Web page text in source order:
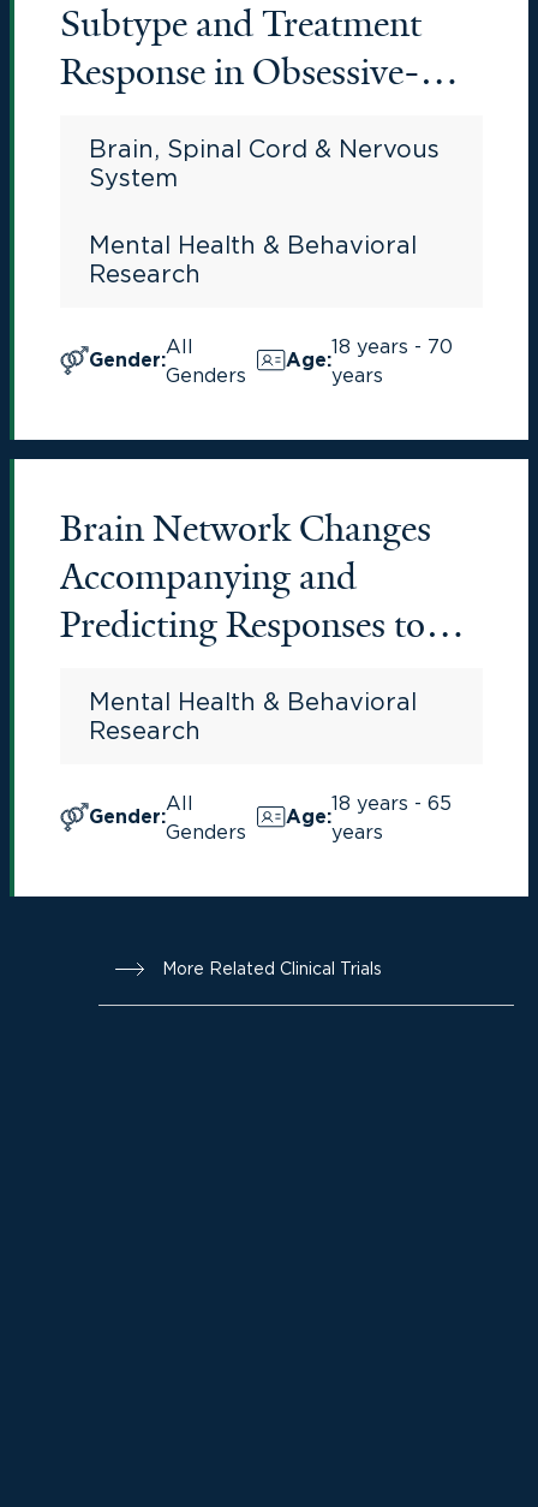
Subtype and Treatment
Response in Obsessive-
Brain, Spinal Cord & Nervous
System
Mental Health & Behavioral
Research
Gender:
All
Genders
Age:
18 years - 70
years
Brain Network Changes
Accompanying and
Predicting Responses to
Mental Health & Behavioral
Research
Gender:
All
Genders
Age:
18 years - 65
years
More Related Clinical Trials